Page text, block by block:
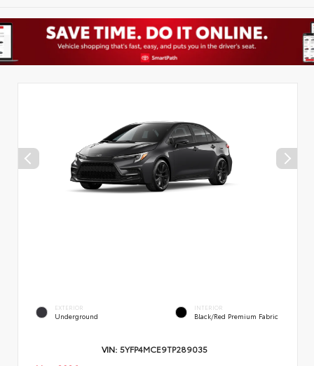
EXTERIOR
Underground
INTERIOR
Black/Red Premium Fabric
VIN: 5YFP4MCE9TP289035